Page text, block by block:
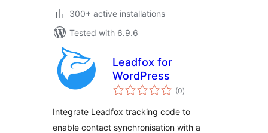
300+ active installations
Tested with 6.9.6
Leadfox for
WordPress
(0total
ratings
)
Integrate Leadfox tracking code to
enable contact synchronisation with a